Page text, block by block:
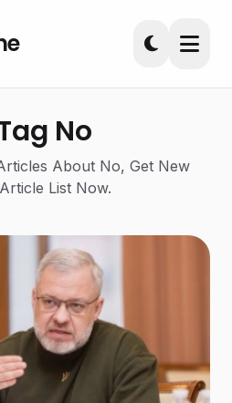
No
About No, Get New
List Now.